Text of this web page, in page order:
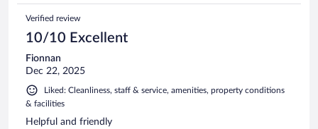
Verified review
10/10 Excellent
Fionnan
Dec 22, 2025
Liked: Cleanliness, staff & service, amenities, property conditions
& facilities
Helpful and friendly